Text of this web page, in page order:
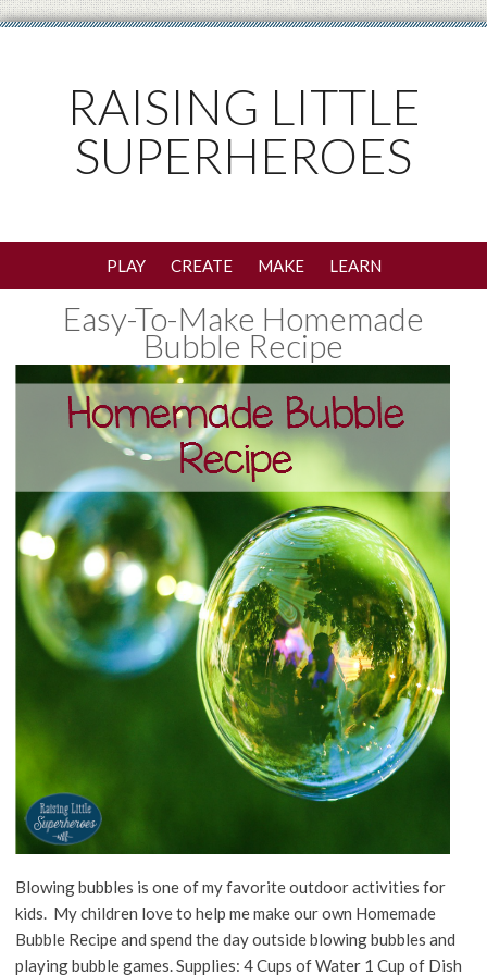
RAISING LITTLE
SUPERHEROES
PLAY CREATE MAKE LEARN
Easy-To-Make Homemade
Bubble Recipe
Blowing bubbles is one of my favorite outdoor activities for
kids. My children love to help me make our own Homemade
Bubble Recipe and spend the day outside blowing bubbles and
playing bubble games. Supplies: 4 Cups of Water 1 Cup of Dish